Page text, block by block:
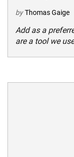
by Thomas Gaige
Add as a
are a tool we